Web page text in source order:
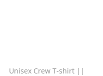
Unisex Crew T-shirt ||